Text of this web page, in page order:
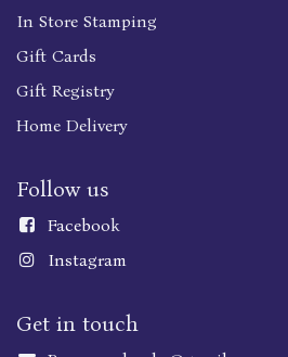
In Store Stamping
Gift Cards
Gift Registry
Home Delivery
Follow us
Facebook
Instagram
Get in touch